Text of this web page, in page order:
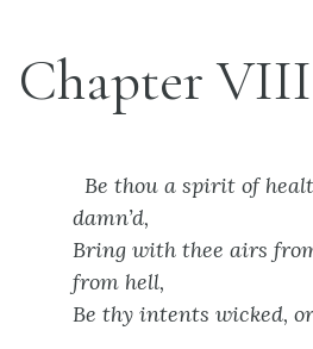
Chapter VIII
Be thou a spirit of
damn’d,
Bring with thee airs
from hell,
Be thy intents wicked,